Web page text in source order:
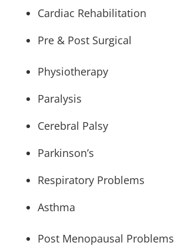
Cardiac Rehabilitation
Pre & Post Surgical
Physiotherapy
Paralysis
Cerebral Palsy
Parkinson’s
Respiratory Problems
Asthma
Post Menopausal Problems